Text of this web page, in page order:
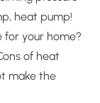
heat pump!
for your home?
of heat
make the